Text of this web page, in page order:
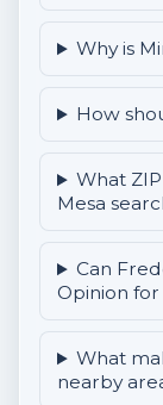
Why is
How
What
Mesa
Can
Opinion for
What
nearby